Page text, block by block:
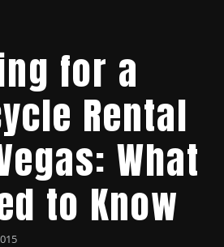
for a
Rental
What
to Know